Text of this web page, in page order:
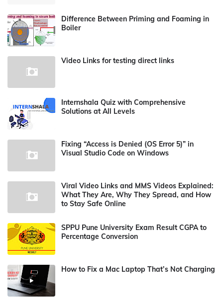
Difference Between Priming and Foaming in
Boiler
Video Links for testing direct links
Internshala Quiz with Comprehensive
Solutions at All Levels
Fixing “Access is Denied (OS Error 5)” in
Visual Studio Code on Windows
Viral Video Links and MMS Videos Explained:
What They Are, Why They Spread, and How
to Stay Safe Online
SPPU Pune University Exam Result CGPA to
Percentage Conversion
How to Fix a Mac Laptop That’s Not Charging